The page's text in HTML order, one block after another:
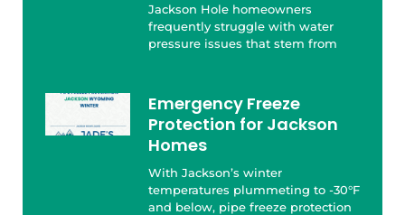
Jackson Hole homeowners
frequently struggle with water
pressure issues that stem from
Emergency Freeze
Protection for Jackson
Homes
With Jackson’s winter
temperatures plummeting to -30°F
and below, pipe freeze protection